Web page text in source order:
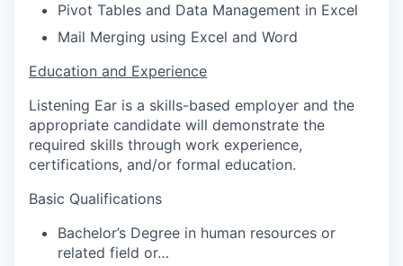
Pivot Tables and Data Management in Excel
Mail Merging using Excel and Word
Education and Experience
Listening Ear is a skills-based employer and the
appropriate candidate will demonstrate the
required skills through work experience,
certifications, and/or formal education.
Basic Qualifications
Bachelor’s Degree in human resources or
related field or…